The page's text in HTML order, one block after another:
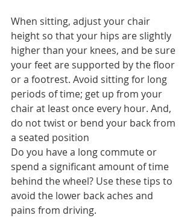
When sitting, adjust your chair
height so that your hips are slightly
higher than your knees, and be sure
your feet are supported by the floor
or a footrest. Avoid sitting for long
periods of time; get up from your
chair at least once every hour. And,
do not twist or bend your back from
a seated position
Do you have a long commute or
spend a significant amount of time
behind the wheel? Use these tips to
avoid the lower back aches and
pains from driving.